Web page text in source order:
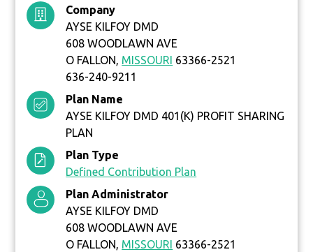
Company
AYSE KILFOY DMD
608 WOODLAWN AVE
O FALLON, MISSOURI 63366-2521
636-240-9211
Plan Name
AYSE KILFOY DMD 401(K) PROFIT SHARING
PLAN
Plan Type
Defined Contribution Plan
Plan Administrator
AYSE KILFOY DMD
608 WOODLAWN AVE
O FALLON, MISSOURI 63366-2521